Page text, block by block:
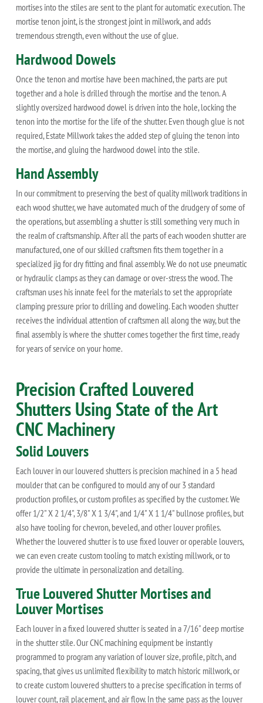
mortises into the stiles are sent to the plant for automatic execution. The
mortise tenon joint, is the strongest joint in millwork, and adds
tremendous strength, even without the use of glue.
Hardwood Dowels
Once the tenon and mortise have been machined, the parts are put
together and a hole is drilled through the mortise and the tenon. A
slightly oversized hardwood dowel is driven into the hole, locking the
tenon into the mortise for the life of the shutter. Even though glue is not
required, Estate Millwork takes the added step of gluing the tenon into
the mortise, and gluing the hardwood dowel into the stile.
Hand Assembly
In our commitment to preserving the best of quality millwork traditions in
each wood shutter, we have automated much of the drudgery of some of
the operations, but assembling a shutter is still something very much in
the realm of craftsmanship. After all the parts of each wooden shutter are
manufactured, one of our skilled craftsmen fits them together in a
specialized jig for dry fitting and final assembly. We do not use pneumatic
or hydraulic clamps as they can damage or over-stress the wood. The
craftsman uses his innate feel for the materials to set the appropriate
clamping pressure prior to drilling and doweling. Each wooden shutter
receives the individual attention of craftsmen all along the way, but the
final assembly is where the shutter comes together the first time, ready
for years of service on your home.
Precision Crafted Louvered
Shutters Using State of the Art
CNC Machinery
Solid Louvers
Each louver in our louvered shutters is precision machined in a 5 head
moulder that can be configured to mould any of our 3 standard
production profiles, or custom profiles as specified by the customer. We
offer 1/2" X 2 1/4", 3/8" X 1 3/4", and 1/4" X 1 1/4" bullnose profiles, but
also have tooling for chevron, beveled, and other louver profiles.
Whether the louvered shutter is to use fixed louver or operable louvers,
we can even create custom tooling to match existing millwork, or to
provide the ultimate in personalization and detailing.
True Louvered Shutter Mortises and
Louver Mortises
Each louver in a fixed louvered shutter is seated in a 7/16" deep mortise
in the shutter stile. Our CNC machining equipment be instantly
programmed to program any variation of louver size, profile, pitch, and
spacing, that gives us unlimited flexibility to match historic millwork, or
to create custom louvered shutters to a precise specification in terms of
louver count, rail placement, and air flow. In the same pass as the louver